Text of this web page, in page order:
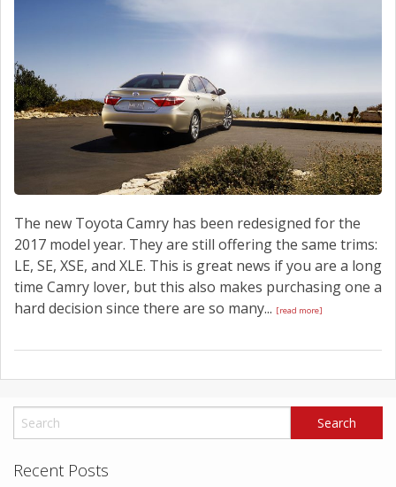
The new Toyota Camry has been redesigned for the
2017 model year. They are still offering the same trims:
LE, SE, XSE, and XLE. This is great news if you are a long
time Camry lover, but this also makes purchasing one a
hard decision since there are so many... [read more]
Recent Posts